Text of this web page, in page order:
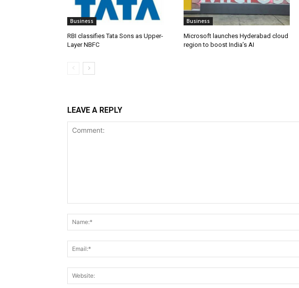
Business
RBI classifies Tata Sons as Upper-
Layer NBFC
Business
Microsoft launches Hyderabad cloud
region to boost India’s AI
LEAVE A REPLY